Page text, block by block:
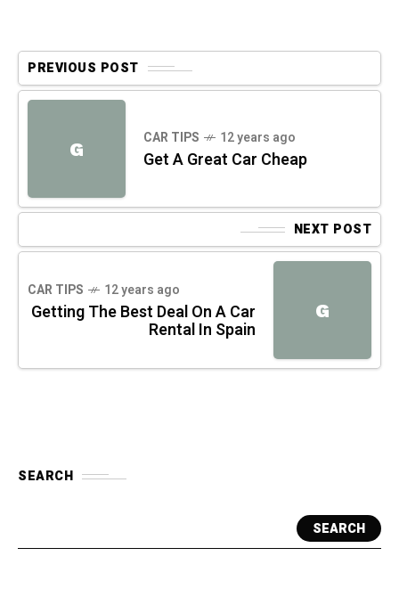
PREVIOUS POST
G CAR TIPS 12 years ago
Get A Great Car Cheap
NEXT POST
G
CAR TIPS 12 years ago
Getting The Best Deal On A Car
Rental In Spain
SEARCH
SEARCH